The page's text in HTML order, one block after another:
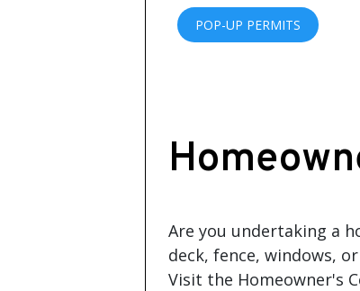
POP-UP PERMITS
Are you undertaking a
deck, fence, windows,
Visit the Homeowner's